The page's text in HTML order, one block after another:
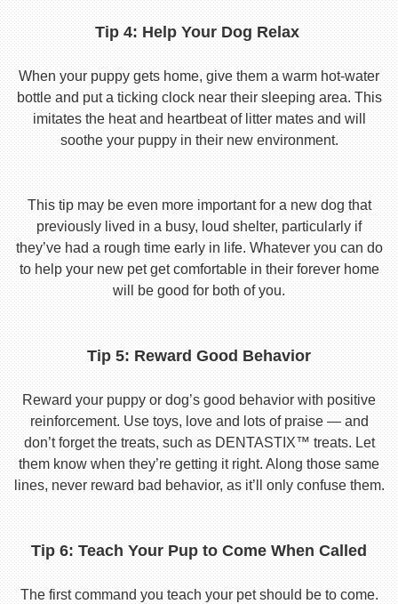
Tip 4: Help Your Dog Relax
When your puppy gets home, give them a warm hot-water
bottle and put a ticking clock near their sleeping area. This
imitates the heat and heartbeat of litter mates and will
soothe your puppy in their new environment.
This tip may be even more important for a new dog that
previously lived in a busy, loud shelter, particularly if
they’ve had a rough time early in life. Whatever you can do
to help your new pet get comfortable in their forever home
will be good for both of you.
Tip 5: Reward Good Behavior
Reward your puppy or dog’s good behavior with positive
reinforcement. Use toys, love and lots of praise — and
don’t forget the treats, such as DENTASTIX™ treats. Let
them know when they’re getting it right. Along those same
lines, never reward bad behavior, as it’ll only confuse them.
Tip 6: Teach Your Pup to Come When Called
The first command you teach your pet should be to come.